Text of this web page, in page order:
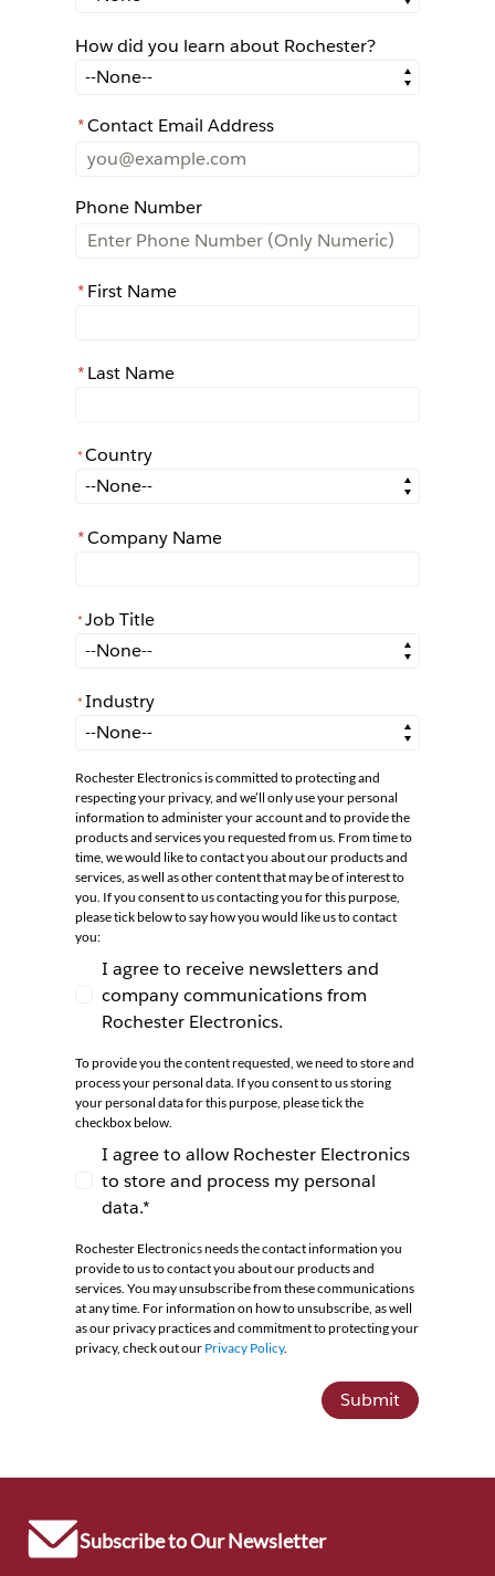
How did you learn about Rochester?
How did you learn about Rochester?
*Contact Email Address
Phone Number
*First Name
*Last Name
* Country
Country
*Company Name
* Job Title
Job Title
* Industry
Industry
Rochester Electronics is committed to protecting and
respecting your privacy, and we’ll only use your personal
information to administer your account and to provide the
products and services you requested from us. From time to
time, we would like to contact you about our products and
services, as well as other content that may be of interest to
you. If you consent to us contacting you for this purpose,
please tick below to say how you would like us to contact
you:
I agree to receive newsletters and company
I agree to receive newsletters and
company communications from
Rochester Electronics.
To provide you the content requested, we need to store and
process your personal data. If you consent to us storing
your personal data for this purpose, please tick the
checkbox below.
I agree to allow Rochester Electronics to store
I agree to allow Rochester Electronics
to store and process my personal
data.*
Rochester Electronics needs the contact information you
provide to us to contact you about our products and
services. You may unsubscribe from these communications
at any time. For information on how to unsubscribe, as well
as our privacy practices and commitment to protecting your
privacy, check out our Privacy Policy.
Submit
Subscribe to Our Newsletter